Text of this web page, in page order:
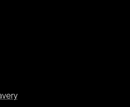
in a new window)